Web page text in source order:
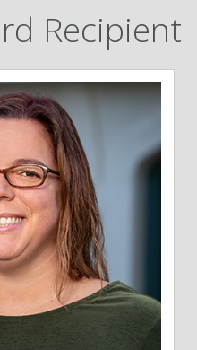
Recipient